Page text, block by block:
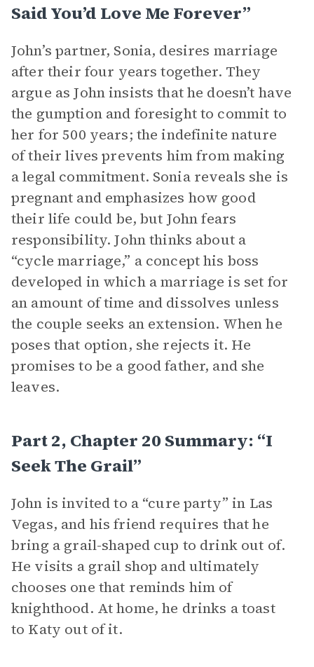
Said You’d Love Me Forever”
John’s partner, Sonia, desires marriage
after their four years together. They
argue as John insists that he doesn’t have
the gumption and foresight to commit to
her for 500 years; the indefinite nature
of their lives prevents him from making
a legal commitment. Sonia reveals she is
pregnant and emphasizes how good
their life could be, but John fears
responsibility. John thinks about a
“cycle marriage,” a concept his boss
developed in which a marriage is set for
an amount of time and dissolves unless
the couple seeks an extension. When he
poses that option, she rejects it. He
promises to be a good father, and she
leaves.
Part 2, Chapter 20 Summary: “I
Seek The Grail”
John is invited to a “cure party” in Las
Vegas, and his friend requires that he
bring a grail-shaped cup to drink out of.
He visits a grail shop and ultimately
chooses one that reminds him of
knighthood. At home, he drinks a toast
to Katy out of it.